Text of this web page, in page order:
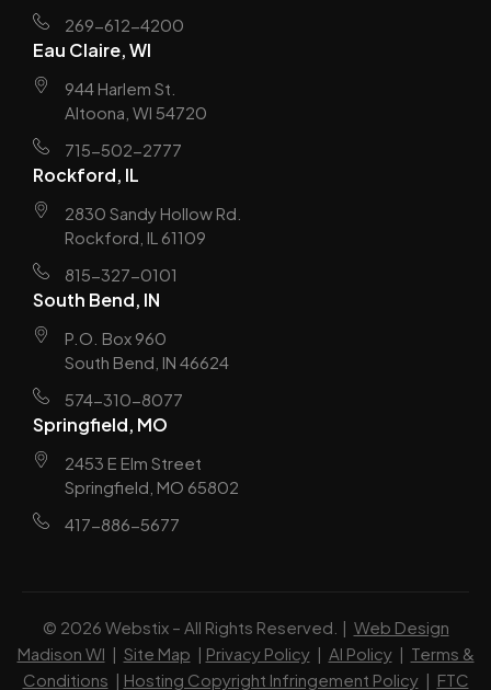
269-612-4200
Eau Claire, WI
944 Harlem St.
Altoona, WI 54720
715-502-2777
Rockford, IL
2830 Sandy Hollow Rd.
Rockford, IL 61109
815-327-0101
South Bend, IN
P.O. Box 960
South Bend, IN 46624
574-310-8077
Springfield, MO
2453 E Elm Street
Springfield, MO 65802
417-886-5677
© 2026 Webstix – All Rights Reserved. | Web Design
Madison WI | Site Map | Privacy Policy| AI Policy| Terms &
Conditions | Hosting Copyright Infringement Policy| FTC